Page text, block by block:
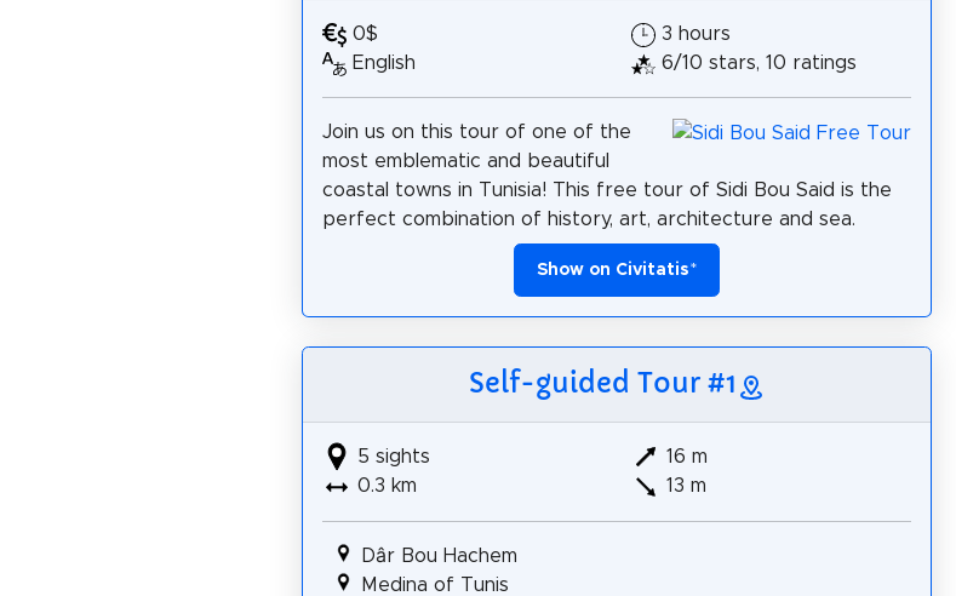
0$
English
3 hours
6/10 stars, 10 ratings
Join us on this tour of one of the
most emblematic and beautiful
coastal towns in Tunisia! This free tour of Sidi Bou Said is the
perfect combination of history, art, architecture and sea.
Show on Civitatis*
Self-guided Tour #1
5 sights
0.3 km
16 m
13 m
Dâr Bou Hachem
Medina of Tunis